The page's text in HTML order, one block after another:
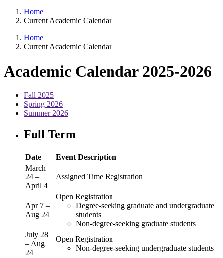
Home
Current Academic Calendar
Home
Current Academic Calendar
Academic Calendar 2025-2026
Fall 2025
Spring 2026
Summer 2026
Full Term
Date
Event Description
March
24 –
April 4
Assigned Time Registration
Apr 7 –
Aug 24
Open Registration
Degree-seeking graduate and undergraduate
students
Non-degree-seeking graduate students
July 28
– Aug
24
Open Registration
Non-degree-seeking undergraduate students